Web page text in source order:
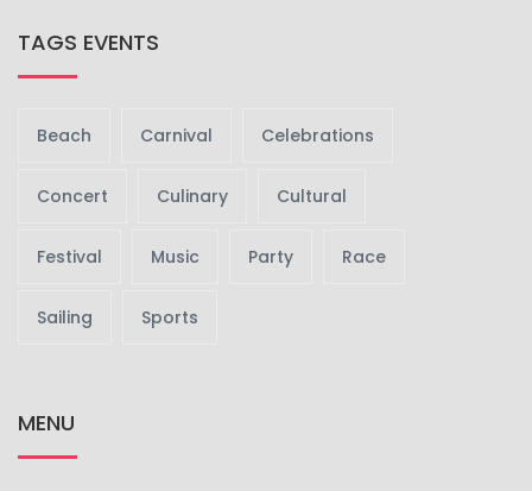
TAGS EVENTS
Beach Carnival Celebrations
Concert Culinary Cultural
Festival Music Party Race
Sailing Sports
MENU